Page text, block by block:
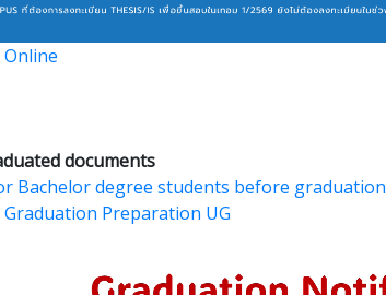
Online
documents
Bachelor degree students before graduation
Graduation Preparation UG